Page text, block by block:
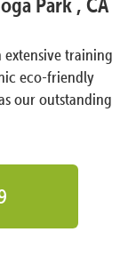
training
eco-friendly
our outstanding